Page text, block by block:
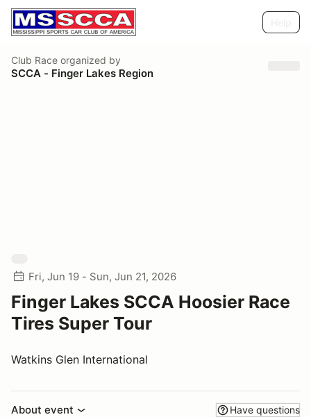
Club Race organized by
SCCA - Finger Lakes Region
Fri, Jun 19 - Sun, Jun 21, 2026
Finger Lakes SCCA Hoosier Race
Tires Super Tour
Watkins Glen International
About event Have questions